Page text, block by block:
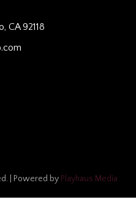
CA 92118
| Powered by Playhaus Media